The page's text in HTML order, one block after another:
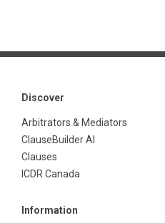
Discover
Arbitrators & Mediators
ClauseBuilder AI
Clauses
ICDR Canada
Information